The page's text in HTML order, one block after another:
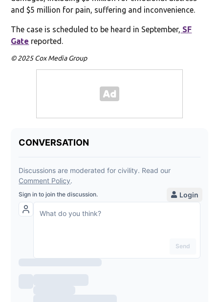
and $5 million for pain, suffering and inconvenience.
The case is scheduled to be heard in September, SF
Gate reported.
© 2025 Cox Media Group